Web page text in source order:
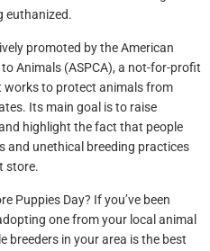
euthanized.
promoted by the American
Animals (ASPCA), a not-for-profit
to protect animals from
Its main goal is to raise
highlight the fact that people
and unethical breeding practices
store.
Puppies Day? If you’ve been
one from your local animal
breeders in your area is the best